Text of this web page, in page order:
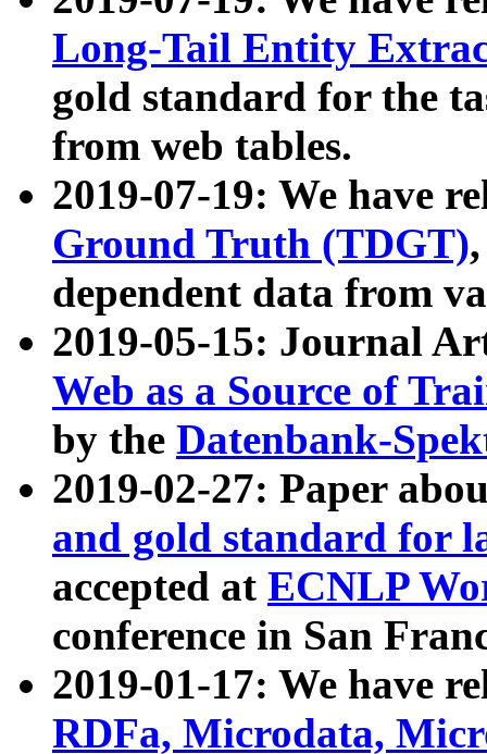
Long-Tail Entity
gold standard for the
from web tables.
2019-07-19: We have
Ground Truth (TDGT)
dependent data from
2019-05-15: Journal
Web as a Source of
by the Datenbank-
2019-02-27: Paper
and gold standard for
accepted at ECNLP
conference in San
2019-01-17: We have
RDFa, Microdata,